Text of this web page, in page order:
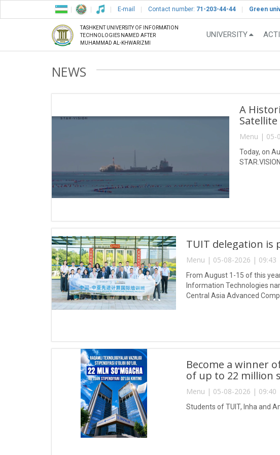
E-mail Contact number: 71-203-44-44 Green
TASHKENT UNIVERSITY OF INFORMATION
TECHNOLOGIES NAMED AFTER
MUHAMMAD AL-KHWARIZMI
UNIVERSITY
NEWS
A
Menu | 05-
Today, on
TUIT delegation
Menu | 05-08-2026 | 09:43
From August 1-15 of this
Information Technologies
Central Asia Advanced
Become a winner
of up to 22 million
Menu | 05-08-2026 | 09:40
Students of TUIT, Inha and